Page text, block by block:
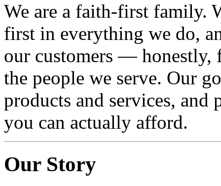
We are a faith-first family.
first in everything we do,
our customers — honestly,
the people we serve. Our
products and services, and
you can actually afford.
Our Story